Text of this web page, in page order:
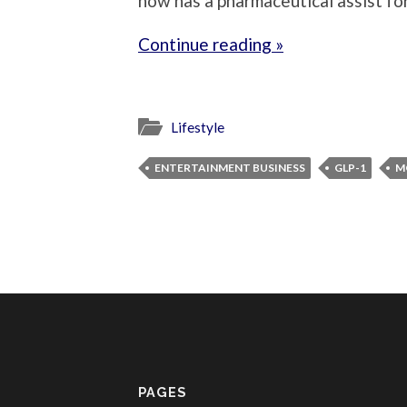
Continue reading »
Lifestyle
ENTERTAINMENT BUSINESS GLP-1
PAGES